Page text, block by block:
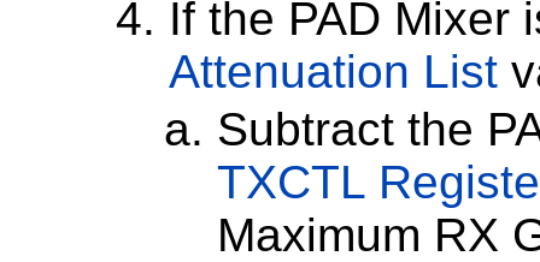
If the PAD Mixer
Attenuation List
Subtract the
TXCTL
Maximum RX